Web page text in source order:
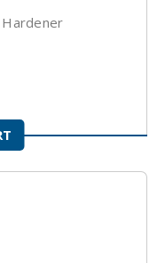
Hardener